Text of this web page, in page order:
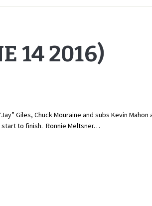
14 2016)
Giles, Chuck Mouraine and subs Kevin Mahon
start to finish. Ronnie Meltsner…